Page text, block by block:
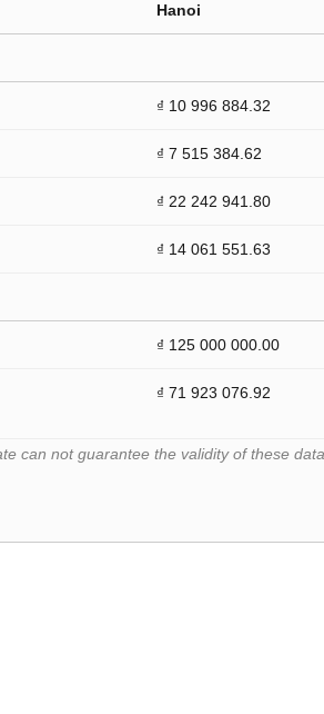
Hanoi
₫ 10 996 884.32
₫ 7 515 384.62
₫ 22 242 941.80
₫ 14 061 551.63
₫ 125 000 000.00
₫ 71 923 076.92
can not guarantee the validity of these